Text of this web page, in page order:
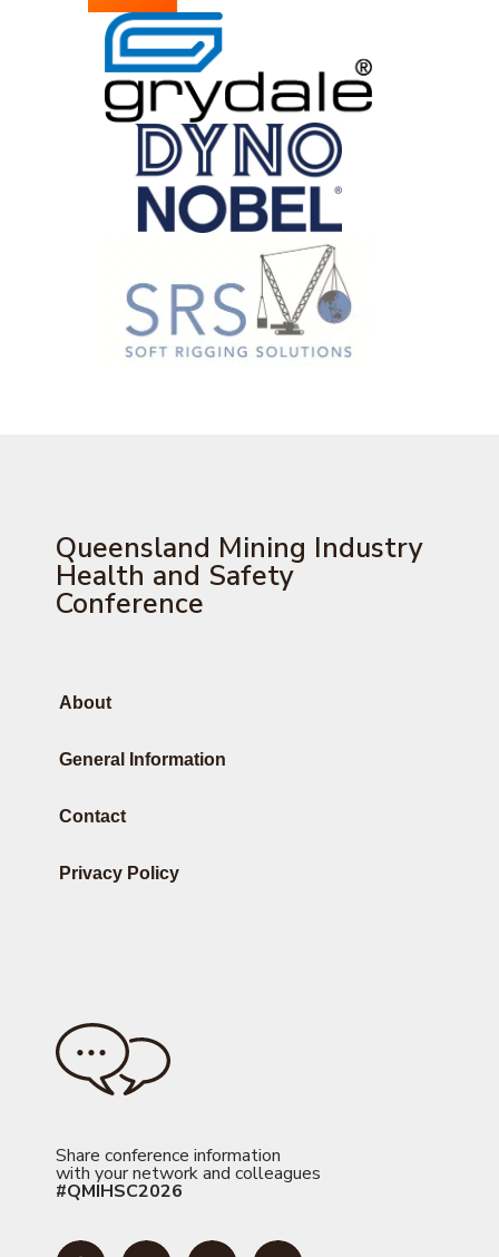
Queensland Mining Industry
Health and Safety
Conference
About
General Information
Contact
Privacy Policy
Share conference information
with your network and colleagues
#QMIHSC2026